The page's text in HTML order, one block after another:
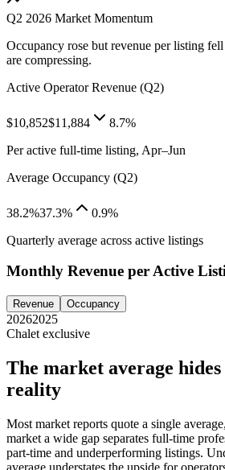
Q2 2026 Market Momentum
Occupancy rose but revenue per listing
are compressing.
Active Operator Revenue (Q2)
$10,852$11,884
8.7%
Per active full-time listing, Apr–Jun
Average Occupancy (Q2)
38.2%37.3%
0.9%
Quarterly average across active listings
Monthly Revenue per Active
Revenue Occupancy
20262025
Chalet exclusive
The market average
reality
Most market reports quote a single
market a wide gap separates full-time
part-time and underperforming listings.
average understates the upside for